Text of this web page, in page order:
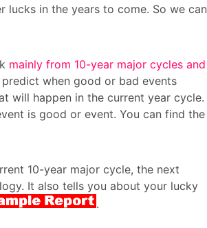
lucks in the years to come. So we can
mainly from 10-year major cycles and
when good or bad events
will happen in the current year cycle.
is good or event. You can find the
10-year major cycle, the next
It also tells you about your lucky
.